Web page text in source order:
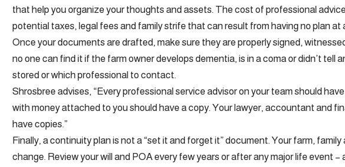
that help you organize your thoughts and assets. The cost of professional
potential taxes, legal fees and family strife that can result from having no plan at
Once your documents are drafted, make sure they are properly signed,
no one can find it if the farm owner develops dementia, is in a coma or didn’t tell
stored or which professional to contact.
Shrosbree advises, “Every professional service advisor on your team should
with money attached to you should have a copy. Your lawyer, accountant and
have copies.”
Finally, a continuity plan is not a “set it and forget it” document. Your farm, family
change. Review your will and POA every few years or after any major life event –